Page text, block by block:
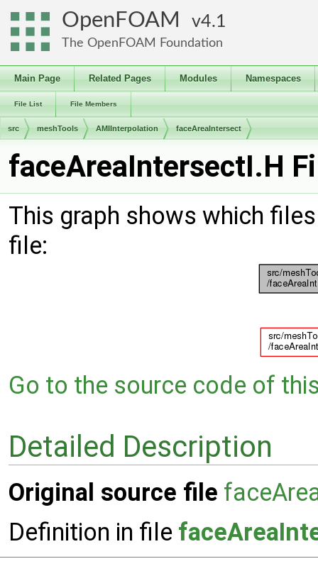
OpenFOAM 4.1
The OpenFOAM Foundation
Main Page Related Pages Modules Namespaces
File List File Members
src meshTools AMIInterpolation faceAreaIntersect
faceAreaIntersectI.H
This graph shows which
file:
Go to the source code of
Detailed Description
Original source file
Definition in file